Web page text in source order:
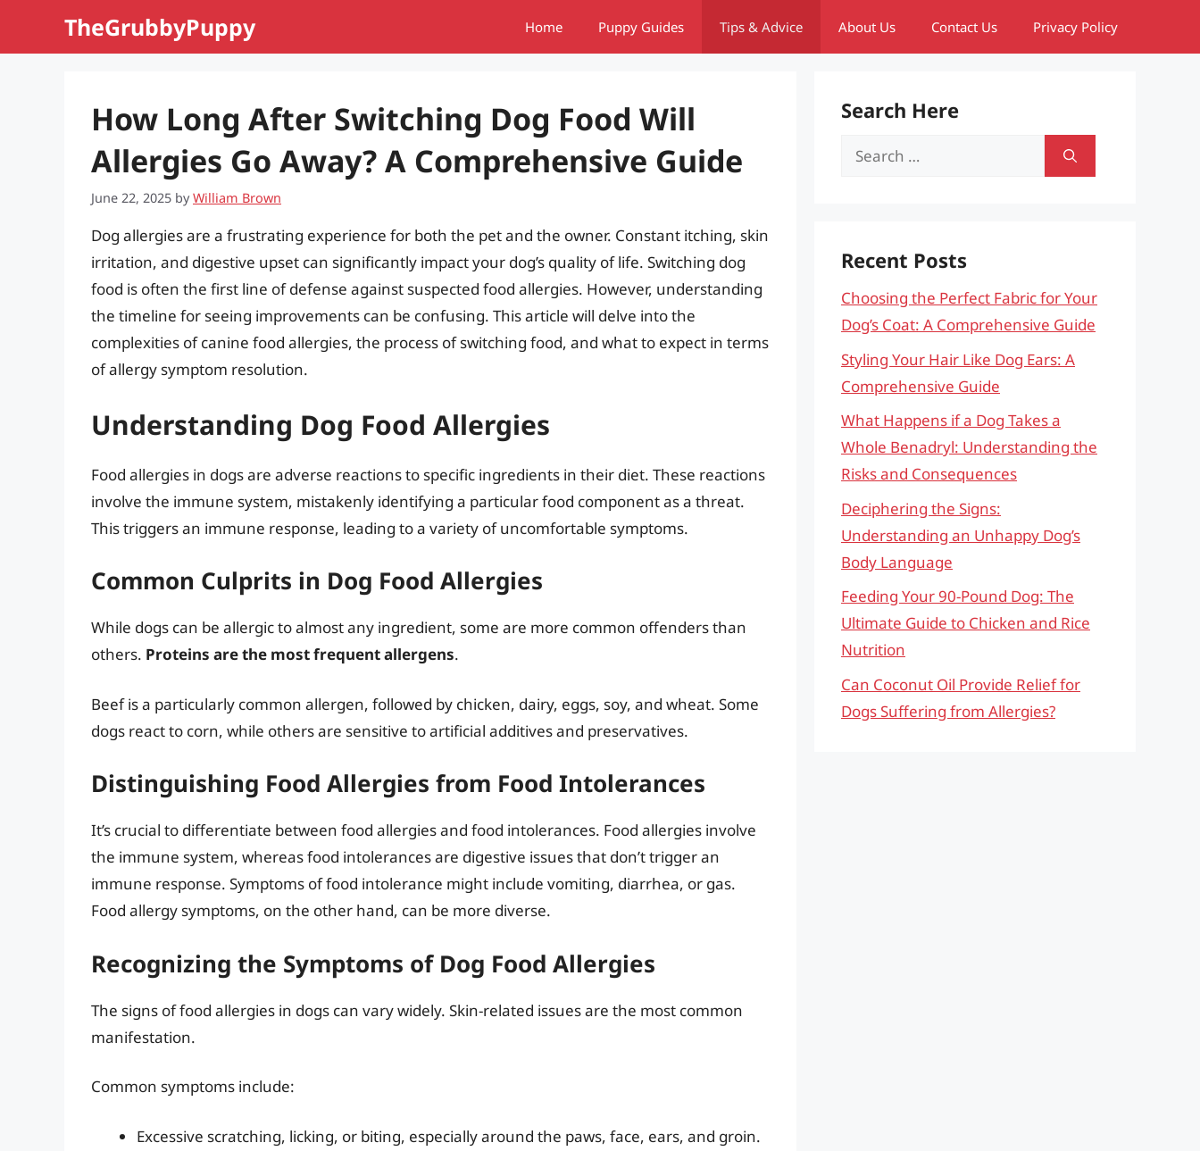
TheGrubbyPuppy Home Puppy Guides Tips & Advice About Us Contact Us Privacy Policy
How Long After Switching Dog Food Will
Allergies Go Away? A Comprehensive Guide
June 22, 2025 byWilliam Brown
Dog allergies are a frustrating experience for both the pet and the owner. Constant itching, skin
irritation, and digestive upset can significantly impact your dog’s quality of life. Switching dog
food is often the first line of defense against suspected food allergies. However, understanding
the timeline for seeing improvements can be confusing. This article will delve into the
complexities of canine food allergies, the process of switching food, and what to expect in terms
of allergy symptom resolution.
Understanding Dog Food Allergies
Food allergies in dogs are adverse reactions to specific ingredients in their diet. These reactions
involve the immune system, mistakenly identifying a particular food component as a threat.
This triggers an immune response, leading to a variety of uncomfortable symptoms.
Common Culprits in Dog Food Allergies
While dogs can be allergic to almost any ingredient, some are more common offenders than
others. Proteins are the most frequent allergens.
Beef is a particularly common allergen, followed by chicken, dairy, eggs, soy, and wheat. Some
dogs react to corn, while others are sensitive to artificial additives and preservatives.
Distinguishing Food Allergies from Food Intolerances
It’s crucial to differentiate between food allergies and food intolerances. Food allergies involve
the immune system, whereas food intolerances are digestive issues that don’t trigger an
immune response. Symptoms of food intolerance might include vomiting, diarrhea, or gas.
Food allergy symptoms, on the other hand, can be more diverse.
Recognizing the Symptoms of Dog Food Allergies
The signs of food allergies in dogs can vary widely. Skin-related issues are the most common
manifestation.
Common symptoms include:
Excessive scratching, licking, or biting, especially around the paws, face, ears, and groin.
Search Here
Search
Recent Posts
Choosing the Perfect Fabric for Your
Dog’s Coat: A Comprehensive Guide
Styling Your Hair Like Dog Ears: A
Comprehensive Guide
What Happens if a Dog Takes a
Whole Benadryl: Understanding the
Risks and Consequences
Deciphering the Signs:
Understanding an Unhappy Dog’s
Body Language
Feeding Your 90-Pound Dog: The
Ultimate Guide to Chicken and Rice
Nutrition
Can Coconut Oil Provide Relief for
Dogs Suffering from Allergies?